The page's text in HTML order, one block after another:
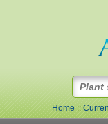
Home::